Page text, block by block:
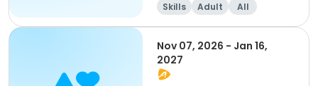
Skills Adult
All
Advanced
Nov 07, 2026 - Jan 16,
2027